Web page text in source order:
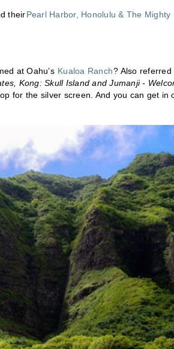
theirPearl Harbor, Honolulu & The Mighty
at Oahu’s Kualoa Ranch? Also referred
Kong: Skull Island and Jumanji -
for the silver screen. And you can get in